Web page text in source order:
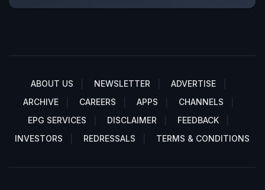
ABOUT US NEWSLETTER
ADVERTISE
ARCHIVE
CAREERS APPS
CHANNELS
EPG SERVICES
DISCLAIMER
FEEDBACK
INVESTORS
REDRESSALS TERMS & CONDITIONS